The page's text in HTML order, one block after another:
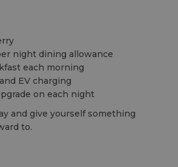
night dining allowance
each morning
EV charging
on each night
and give yourself something
to.